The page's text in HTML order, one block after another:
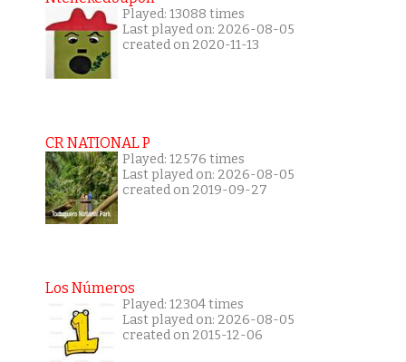
Played: 13088 times
Last played on: 2026-08-05
created on 2020-11-13
CR NATIONAL P
Played: 12576 times
Last played on: 2026-08-05
created on 2019-09-27
Los Números
Played: 12304 times
Last played on: 2026-08-05
created on 2015-12-06